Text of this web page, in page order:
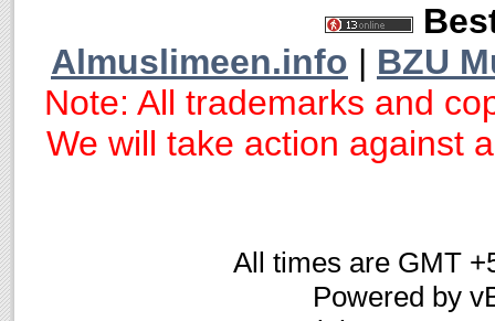
Almuslimeen.info | BZU
Note: All trademarks and
We will take action against
All times are GMT
Powered by